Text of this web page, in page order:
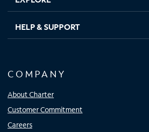
HELP & SUPPORT
COMPANY
About Charter
Customer Commitment
Careers